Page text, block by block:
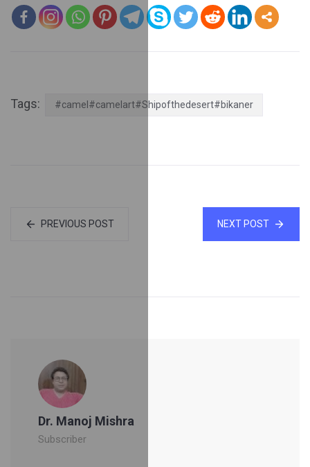
Tags: #camel#camelart#Shipofthedesert#bikaner
PREVIOUS POST NEXT POST
Dr. Manoj Mishra
Subscriber